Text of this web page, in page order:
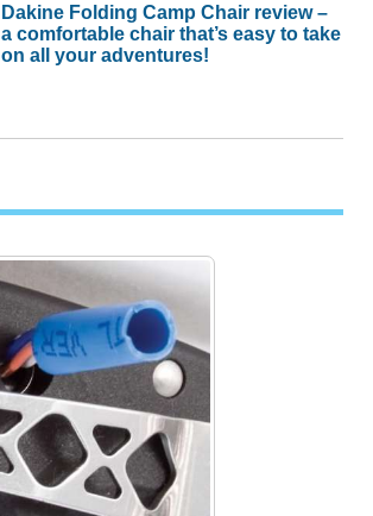
Dakine Folding Camp Chair review –
a comfortable chair that’s easy to take
on all your adventures!